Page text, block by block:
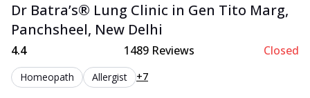
Dr Batra’s® Lung Clinic in Gen Tito Marg,
Panchsheel, New Delhi
4.4 1489 Reviews Closed
Homeopath Allergist +7